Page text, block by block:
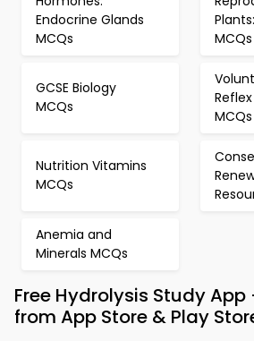
Endocrine Glands
MCQs
MCQs
GCSE Biology
MCQs
MCQs
Nutrition Vitamins
MCQs
Anemia and
Minerals MCQs
Free Hydrolysis Study
from App Store & Play